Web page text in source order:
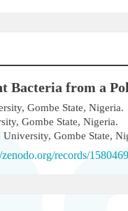
Bacteria from a
Gombe State, Nigeria.
Gombe State, Nigeria.
Gombe State,
records/